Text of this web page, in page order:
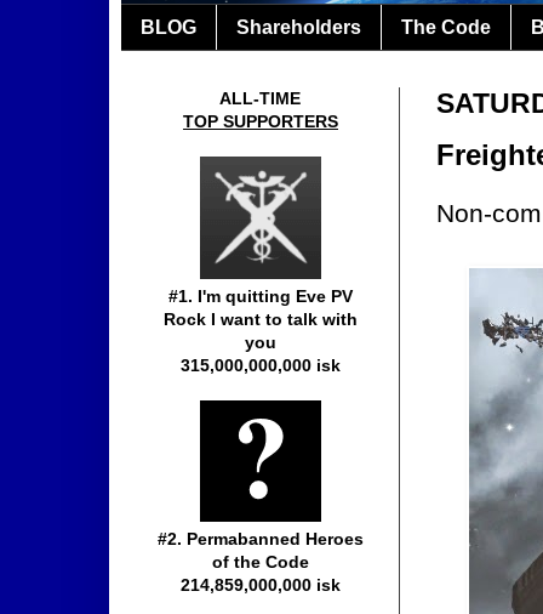
BLOG Shareholders The Code
Non-
ALL-TIME
TOP SUPPORTERS
#1. I'm quitting Eve PV
Rock I want to talk with
you
315,000,000,000 isk
#2. Permabanned Heroes
of the Code
214,859,000,000 isk